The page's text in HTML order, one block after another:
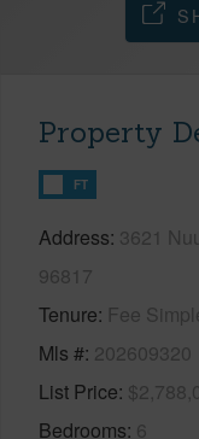
Property
FT
Address 3621
96817
Tenure Fee
Mls # 202609320
List Price
Bedrooms 6